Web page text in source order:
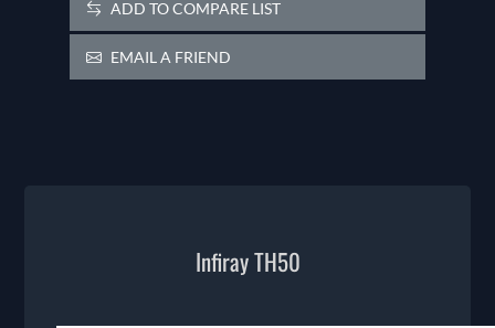
ADD TO COMPARE LIST
EMAIL A FRIEND
Infiray TH50